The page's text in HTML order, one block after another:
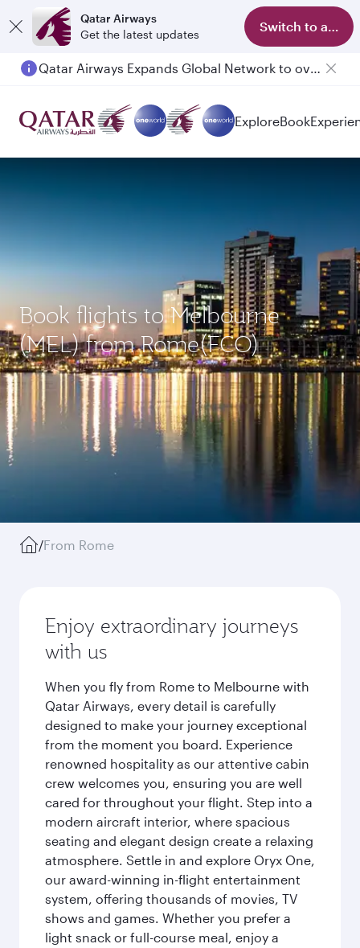
Qatar Airways
Get the latest updates
Switch to app
ExploreBook
Book flights to Melbourne
(MEL) from Rome(FCO)
/From Rome
Enjoy extraordinary journeys
with us
When you fly from Rome to Melbourne with
Qatar Airways, every detail is carefully
designed to make your journey exceptional
from the moment you board. Experience
renowned hospitality as our attentive cabin
crew welcomes you, ensuring you are well
cared for throughout your flight. Step into a
modern aircraft interior, where spacious
seating and elegant design create a relaxing
atmosphere. Settle in and explore Oryx One,
our award-winning in-flight entertainment
system, offering thousands of movies, TV
shows and games. Whether you prefer a
light snack or full-course meal, enjoy a